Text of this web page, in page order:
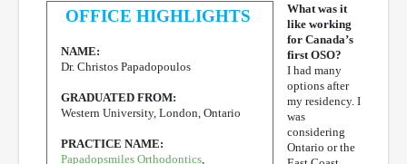
OFFICE HIGHLIGHTS
NAME:
Dr. Christos Papadopoulos
GRADUATED FROM:
Western University, London, Ontario
PRACTICE NAME:
Papadopsmiles Orthodontics
What was it
like working
for Canada’s
first OSO?
I had many
options after
my residency. I
was
considering
Ontario or the